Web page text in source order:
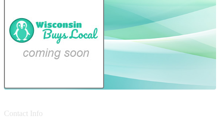
Contact Info